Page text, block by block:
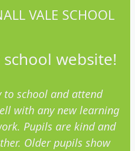
VALE SCHOOL
website!
school and attend
with any newlearning
Pupils are kind and
Older pupils show